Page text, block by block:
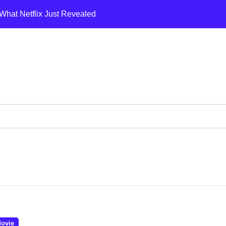
Netflix Just Revealed
Wants to Loot the Middle East?